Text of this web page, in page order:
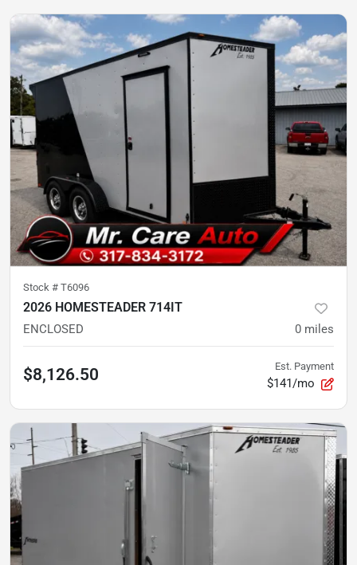
Stock # T6096
2026 HOMESTEADER 714IT
ENCLOSED 0 miles
$8,126.50 Est. Payment
$141/mo